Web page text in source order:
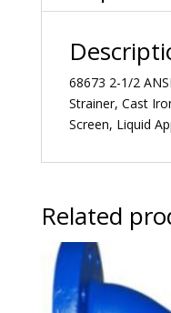
68673 2-1/2
Strainer, Cast
Screen, Liquid
Related